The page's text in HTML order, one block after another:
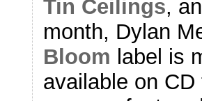
Tin Ceilings,
month, Dylan
Bloom label is
available on CD